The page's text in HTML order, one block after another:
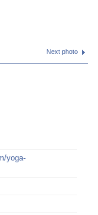
Next photo
yoga-